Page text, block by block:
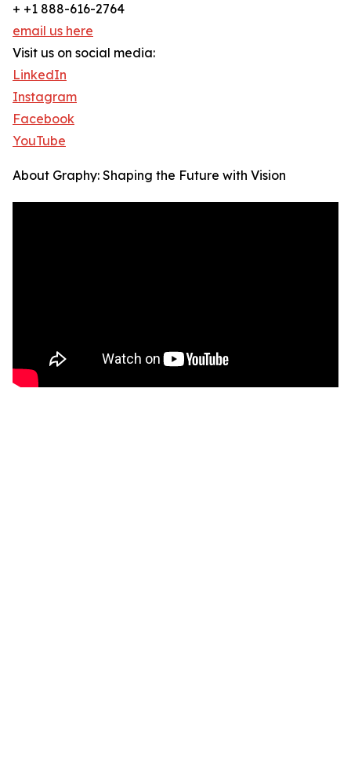
+ +1 888-616-2764
email us here
Visit us on social media:
LinkedIn
Instagram
Facebook
YouTube
About Graphy: Shaping the Future with Vision